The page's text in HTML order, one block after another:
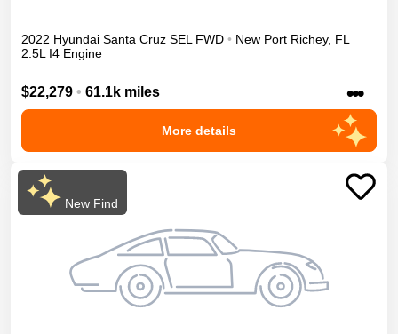
2022 Hyundai Santa Cruz SEL FWD • New Port Richey, FL
2.5L I4 Engine
$22,279 • 61.1k miles •••
More details
New Find